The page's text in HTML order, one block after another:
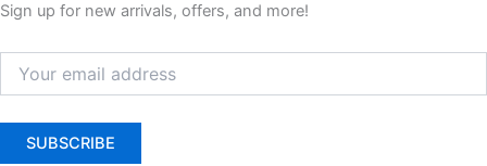
Sign up for new arrivals, offers, and more!